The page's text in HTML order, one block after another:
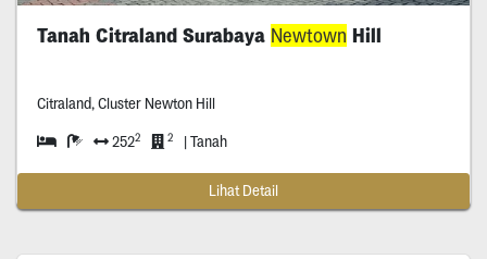
Tanah Citraland Surabaya Newtown Hill
Citraland, Cluster Newton Hill
2522 2 | Tanah
Lihat Detail